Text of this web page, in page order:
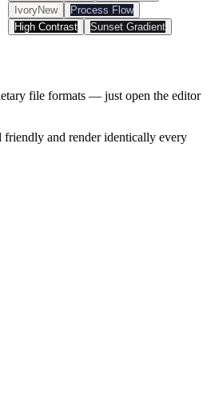
IvoryNew
Process Flow
High Contrast
Sunset Gradient
file formats — just open the editor
friendly and render identically every